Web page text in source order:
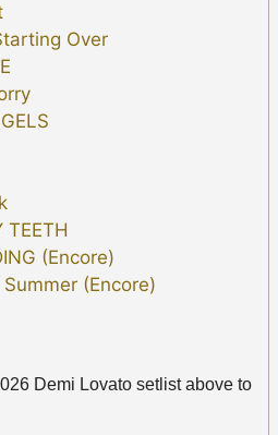
Over
TEETH
(Encore)
(Encore)
Demi Lovato setlist above to